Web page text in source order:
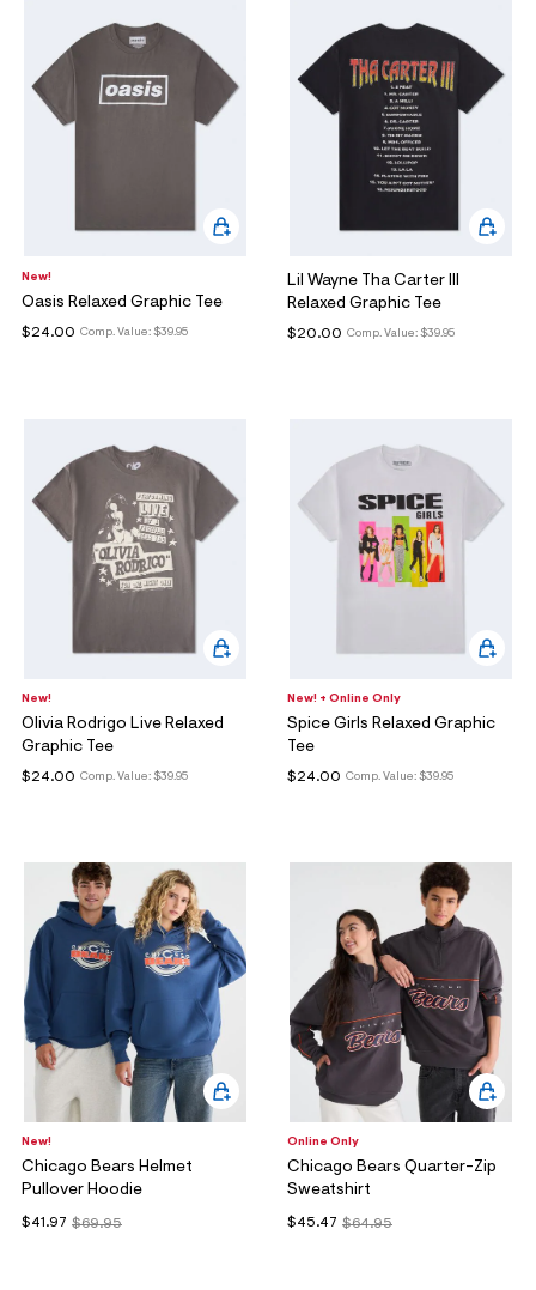
New!
Oasis Relaxed Graphic Tee
Comp. Value: $39.95
$24.00
Lil Wayne Tha Carter III
Relaxed Graphic Tee
Comp. Value: $39.95
$20.00
New!
Olivia Rodrigo Live Relaxed
Graphic Tee
Comp. Value: $39.95
$24.00
New! + Online Only
Spice Girls Relaxed Graphic
Tee
Comp. Value: $39.95
$24.00
New!
Chicago Bears Helmet
Pullover Hoodie
$69.95
$41.97
Online Only
Chicago Bears Quarter-Zip
Sweatshirt
$64.95
$45.47